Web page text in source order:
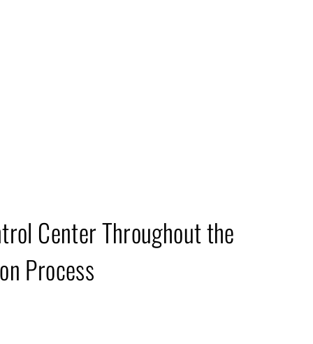
Center Throughout the
Process